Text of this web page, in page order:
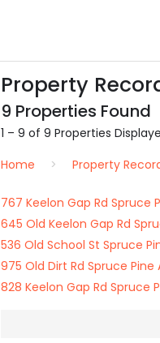
Property
9 Properties Found
1 – 9 of 9 Properties
Home
Property
767 Keelon Gap Rd Spruce
645 Old Keelon Gap Rd
536 Old School St Spruce
975 Old Dirt Rd Spruce Pine
828 Keelon Gap Rd Spruce